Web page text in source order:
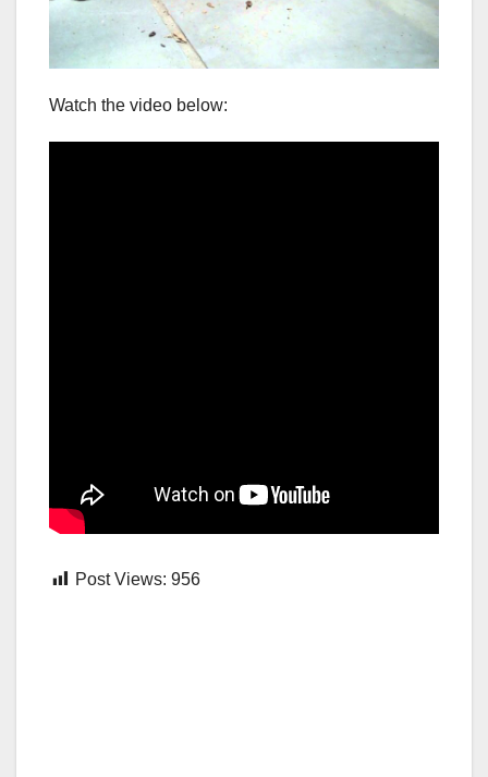
Watch the video below:
Post Views: 956